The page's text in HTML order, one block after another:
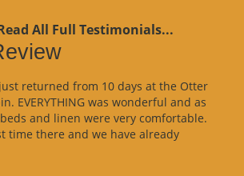
All Full Testimonials...
just returned from 10 days at the Otter
EVERYTHING was wonderful and as
and linen were very comfortable.
time there and we have already